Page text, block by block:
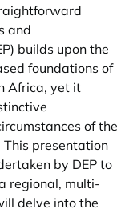
and
builds upon the
foundations of
Africa, yet it
of the
This presentation
by DEP to
regional, multi-
delve into the